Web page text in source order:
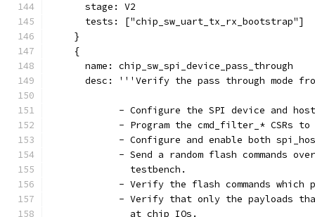
      stage: V2
      tests: ["chip_sw_uart_tx_rx_bootstrap"]
    }
    {
      name: chip_sw_spi_device_pass_through
desc: '''Verify the pass through mode
- Configure the SPI device and
- Program the cmd_filter_* CSRs
- Configure and enable both
- Send a random flash commands
              testbench.
- Verify the flash commands which
- Verify that only the payloads
              at chip IOs.